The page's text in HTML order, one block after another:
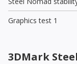
Graphics test 1
3DMark